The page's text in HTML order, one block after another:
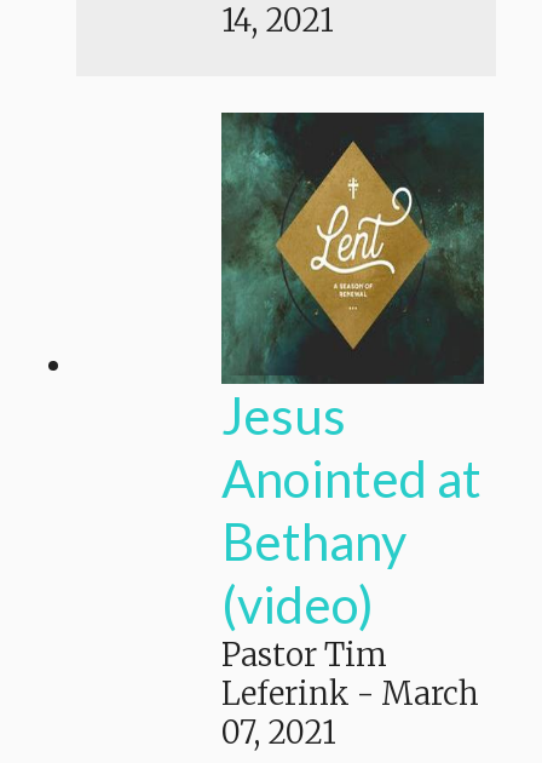
14, 2021
Jesus
Anointed at
Bethany
(video)
Pastor Tim
Leferink - March
07, 2021